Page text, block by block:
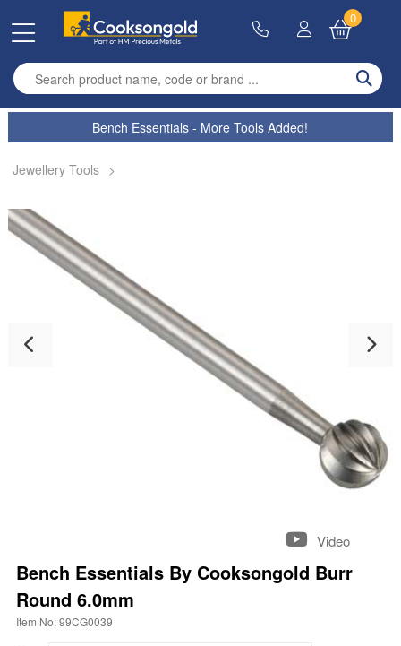
Enter search term
0
Bench Essentials - More Tools Added!
Jewellery Tools >
Video
Bench Essentials By Cooksongold Burr
Round 6.0mm
Item No: 99CG0039